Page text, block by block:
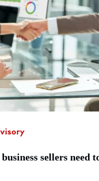
sellers need